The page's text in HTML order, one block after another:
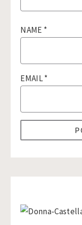
NAME *
EMAIL*
Sidebar